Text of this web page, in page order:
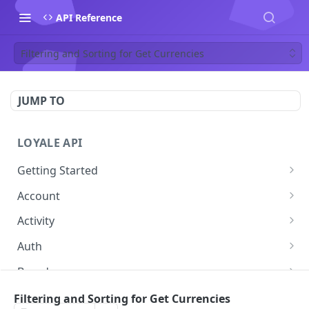
API Reference
Filtering and Sorting for Get Currencies
JUMP TO
LOYALE API
Getting Started
Authentication
Using your Scheme
Error Responses
Pagination
Filtering and Sorting
Account
Forgot Password
Change password
Activity
Get Activity
Auth
Get Token
Brand
Get Brand by ID
Contact
Filtering and Sorting for Get Currencies